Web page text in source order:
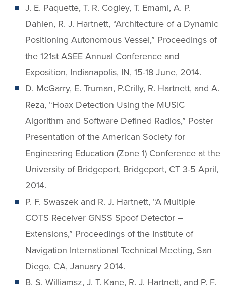
J. E. Paquette, T. R. Cogley, T. Emami, A. P.
Dahlen, R. J. Hartnett, “Architecture of a Dynamic
Positioning Autonomous Vessel,” Proceedings of
the 121st ASEE Annual Conference and
Exposition, Indianapolis, IN, 15-18 June, 2014.
D. McGarry, E. Truman, P.Crilly, R. Hartnett, and A.
Reza, “Hoax Detection Using the MUSIC
Algorithm and Software Defined Radios,” Poster
Presentation of the American Society for
Engineering Education (Zone 1) Conference at the
University of Bridgeport, Bridgeport, CT 3-5 April,
2014.
P. F. Swaszek and R. J. Hartnett, “A Multiple
COTS Receiver GNSS Spoof Detector –
Extensions,” Proceedings of the Institute of
Navigation International Technical Meeting, San
Diego, CA, January 2014.
B. S. Williamsz, J. T. Kane, R. J. Hartnett, and P. F.